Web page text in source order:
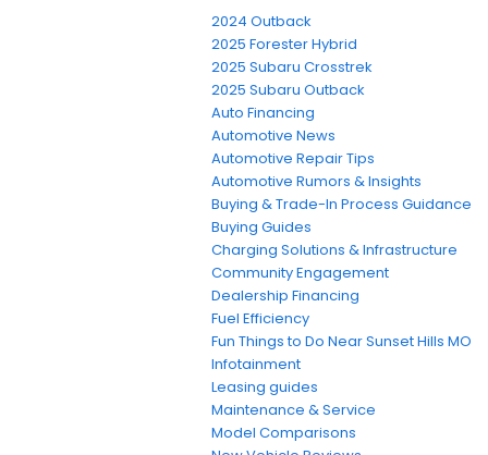
2024 Outback
2025 Forester Hybrid
2025 Subaru Crosstrek
2025 Subaru Outback
Auto Financing
Automotive News
Automotive Repair Tips
Automotive Rumors & Insights
Buying & Trade-In Process Guidance
Buying Guides
Charging Solutions & Infrastructure
Community Engagement
Dealership Financing
Fuel Efficiency
Fun Things to Do Near Sunset Hills MO
Infotainment
Leasing guides
Maintenance & Service
Model Comparisons